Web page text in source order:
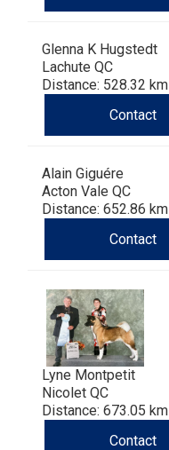
Glenna K Hugstedt
Lachute QC
Distance: 528.32 km
Contact
Alain Giguére
Acton Vale QC
Distance: 652.86 km
Contact
Lyne Montpetit
Nicolet QC
Distance: 673.05 km
Contact